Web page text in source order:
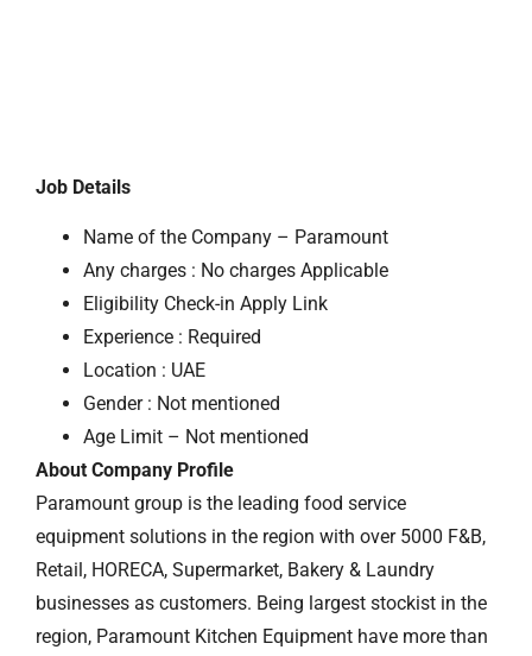
Job Details
Name of the Company – Paramount
Any charges : No charges Applicable
Eligibility Check-in Apply Link
Experience : Required
Location : UAE
Gender : Not mentioned
Age Limit – Not mentioned
About Company Profile
Paramount group is the leading food service
equipment solutions in the region with over 5000 F&B,
Retail, HORECA, Supermarket, Bakery & Laundry
businesses as customers. Being largest stockist in the
region, Paramount Kitchen Equipment have more than